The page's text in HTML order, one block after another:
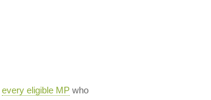
every eligible MPwho